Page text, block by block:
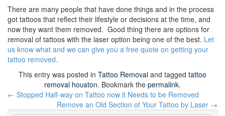
There are many people that have done things and in the process
got tattoos that reflect their lifestyle or decisions at the time, and
now they want them removed. Good thing there are options for
removal of tattoos with the laser option being one of the best. Let
us know what and we can give you a free quote on getting your
tattoo removed.
This entry was posted in Tattoo Removal and tagged tattoo
removal houston. Bookmark the permalink.
Post
navigation
← Stopped Half-way on Tattoo now it Needs to be Removed
Remove an Old Section of Your Tattoo by Laser →